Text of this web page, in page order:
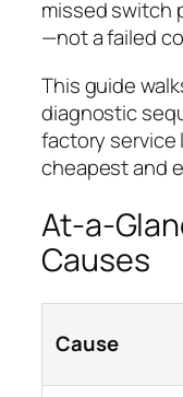
missed switch
—not a failed
This guide
diagnostic
factory
cheapest and
At-a-
Causes
Cause